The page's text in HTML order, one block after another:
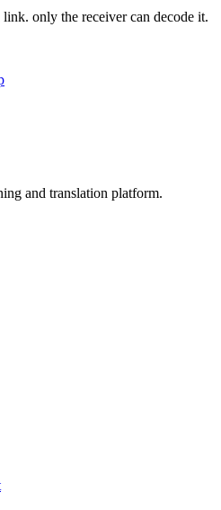
link. only the receiver can decode it.
and translation platform.